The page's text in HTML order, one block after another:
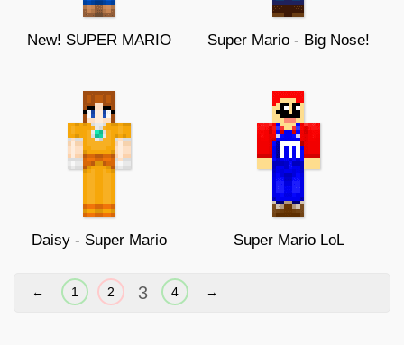
New! SUPER MARIO Super Mario - Big Nose!
Daisy - Super Mario Super Mario LoL
← 1 2 3 4 →